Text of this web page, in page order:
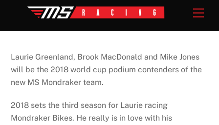
content
Laurie Greenland, Brook MacDonald and Mike Jones
will be the 2018 world cup podium contenders of the
new MS Mondraker team.
2018 sets the third season for Laurie racing
Mondraker Bikes. He really is in love with his